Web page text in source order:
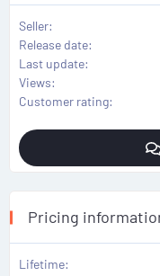
Seller
Release date
Last update
Views
Customer rating
Pricing
Lifetime